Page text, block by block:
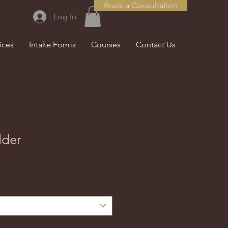
Book a Consultation
Intake Forms Courses Contact Us
Log In